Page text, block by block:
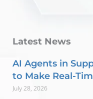
Latest News
AI Agents in
to Make Real-
July 28, 2026